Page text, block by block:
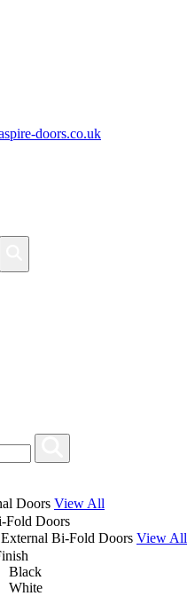
doors.co.uk
Doors View All
Fold Doors
External Bi-Fold Doors View All
Black
White